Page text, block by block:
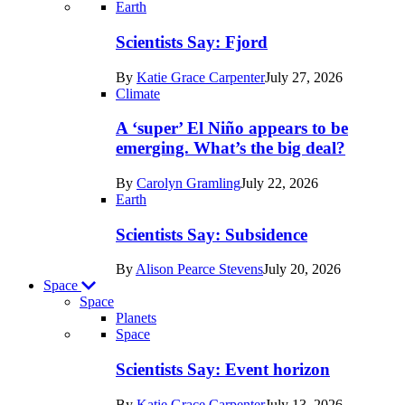
Recent
posts
Earth
Earth
Scientists Say: Fjord
By Katie Grace CarpenterJuly 27, 2026
Climate
A ‘super’ El Niño appears to be
emerging. What’s the big deal?
By Carolyn GramlingJuly 22, 2026
Earth
Scientists Say: Subsidence
By Alison Pearce StevensJuly 20, 2026
Space
Space
Planets
Recent
posts
Space
Scientists Say: Event horizon